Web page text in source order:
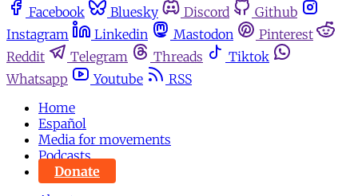
Facebook Bluesky Discord
Github
Instagram
Linkedin Mastodon
Pinterest
Reddit
Telegram Threads
Tiktok
Whatsapp
Youtube
RSS
Home
Español
Media for movements
Podcasts
Donate